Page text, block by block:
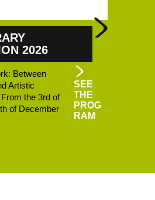
2026
Between
Artistic
the 3rd of
of December
SEE
THE
PROG
RAM